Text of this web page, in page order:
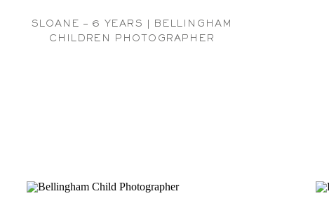
SLOANE – 6 YEARS | BELLINGHAM
CHILDREN PHOTOGRAPHER